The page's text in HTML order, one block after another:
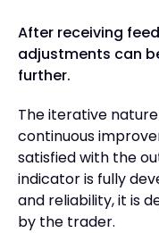
After receiving
adjustments can
further.
The iterative
continuous
satisfied with the
indicator is fully
and reliability, it is
by the trader.